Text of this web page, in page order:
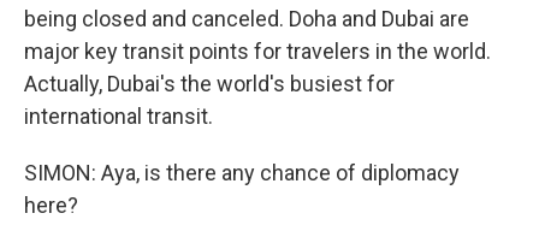
being closed and canceled. Doha and Dubai are
major key transit points for travelers in the world.
Actually, Dubai's the world's busiest for
international transit.
SIMON: Aya, is there any chance of diplomacy
here?